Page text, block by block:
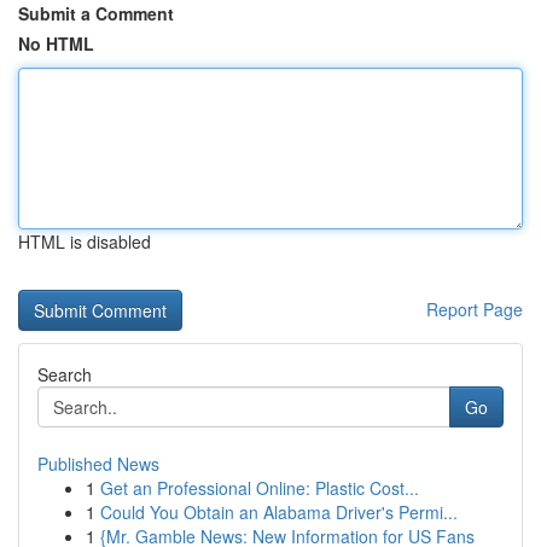
Submit a Comment
No HTML
HTML is disabled
Report Page
Search
Go
Published News
1 Get an Professional Online: Plastic Cost...
1 Could You Obtain an Alabama Driver's Permi...
1 {Mr. Gamble News: New Information for US Fans